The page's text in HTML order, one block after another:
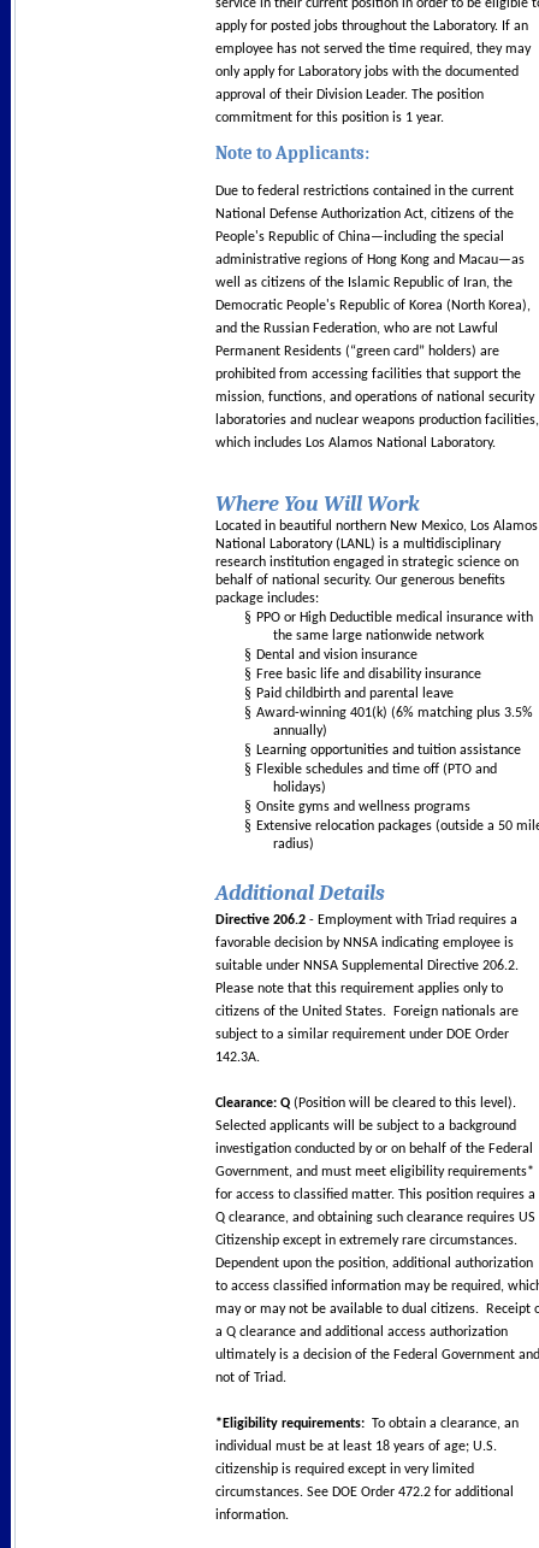
service in their current position in order to be eligible
apply for posted jobs throughout the Laboratory. If an
employee has not served the time required, they may
only apply for Laboratory jobs with the documented
approval of their Division Leader. The position
commitment for this position is 1 year.
Note to Applicants:
Due to federal restrictions contained in the current
National Defense Authorization Act, citizens of the
People's Republic of China—including the special
administrative regions of Hong Kong and Macau—as
well as citizens of the Islamic Republic of Iran, the
Democratic People's Republic of Korea (North Korea),
and the Russian Federation, who are not Lawful
Permanent Residents (“green card” holders) are
prohibited from accessing facilities that support the
mission, functions, and operations of national security
laboratories and nuclear weapons production facilities,
which includes Los Alamos National Laboratory.
Where You Will Work
Located in beautiful northern New Mexico, Los Alamos
National Laboratory (LANL) is a multidisciplinary
research institution engaged in strategic science on
behalf of national security. Our generous benefits
package includes:
§ PPO or High Deductible medical insurance with
the same large nationwide network
§ Dental and vision insurance
§ Free basic life and disability insurance
§ Paid childbirth and parental leave
§ Award-winning 401(k) (6% matching plus 3.5%
annually)
§ Learning opportunities and tuition assistance
§ Flexible schedules and time off (PTO and
holidays)
§ Onsite gyms and wellness programs
§ Extensive relocation packages (outside a 50
radius)
Additional Details
Directive 206.2 - Employment with Triad requires a
favorable decision by NNSA indicating employee is
suitable under NNSA Supplemental Directive 206.2.
Please note that this requirement applies only to
citizens of the United States. Foreign nationals are
subject to a similar requirement under DOE Order
142.3A.
Clearance: Q (Position will be cleared to this level).
Selected applicants will be subject to a background
investigation conducted by or on behalf of the Federal
Government, and must meet eligibility requirements*
for access to classified matter. This position requires a
Q clearance, and obtaining such clearance requires US
Citizenship except in extremely rare circumstances.
Dependent upon the position, additional authorization
to access classified information may be required,
may or may not be available to dual citizens. Receipt
a Q clearance and additional access authorization
ultimately is a decision of the Federal Government and
not of Triad.
*Eligibility requirements:
To obtain a clearance, an
individual must be at least 18 years of age; U.S.
citizenship is required except in very limited
circumstances. See DOE Order 472.2 for additional
information.